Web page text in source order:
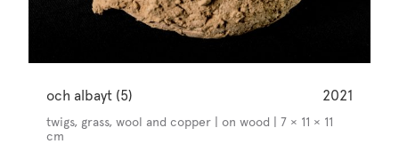
och albayt (5) 2021
twigs, grass, wool and copper | on wood | 7 × 11 × 11
cm